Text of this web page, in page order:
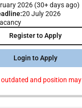
2026 (30+ days ago)
20 July 2026
Register to Apply
Login to Apply
and position may